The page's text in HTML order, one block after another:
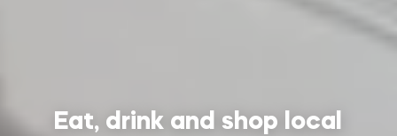
Eat, drink and shop local